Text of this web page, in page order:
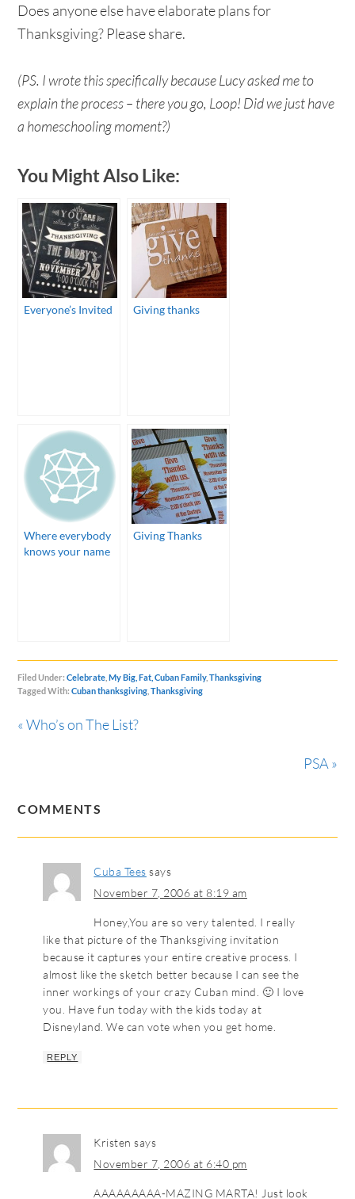
Does anyone else have elaborate plans for
Thanksgiving? Please share.
(PS. I wrote this specifically because Lucy asked me to
explain the process – there you go, Loop! Did we just have
a homeschooling moment?)
You Might Also Like:
Everyone’s Invited Giving thanks
Where everybody
knows your name
Giving Thanks
Filed Under:Celebrate ,My Big, Fat, Cuban Family,Thanksgiving
Tagged With:Cuban thanksgiving ,Thanksgiving
« Who’s on The List?
PSA »
COMMENTS
Cuba Tees says
November 7, 2006 at 8:19 am
Honey,You are so very talented. I really
like that picture of the Thanksgiving invitation
because it captures your entire creative process. I
almost like the sketch better because I can see the
inner workings of your crazy Cuban mind. 🙂 I love
you. Have fun today with the kids today at
Disneyland. We can vote when you get home.
REPLY
Kristen says
November 7, 2006 at 6:40 pm
AAAAAAAAA-MAZING MARTA! Just look